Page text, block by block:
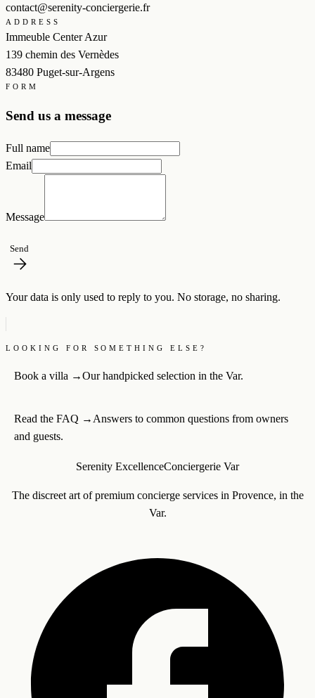
contact@serenity-conciergerie.fr
ADDRESS
Immeuble Center Azur
139 chemin des Vernèdes
83480 Puget-sur-Argens
FORM
Send us a message
Full name
Email
Message
Send
Your data is only used to reply to you. No storage, no sharing.
LOOKING FOR SOMETHING ELSE?
Book a villa →Our handpicked selection in the Var.
Read the FAQ → Answers to common questions from owners
and guests.
Serenity ExcellenceConciergerie Var
The discreet art of premium concierge services in Provence, in the
Var.